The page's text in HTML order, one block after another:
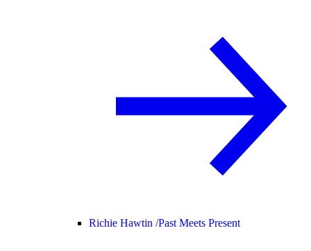
Richie Hawtin /Past Meets Present